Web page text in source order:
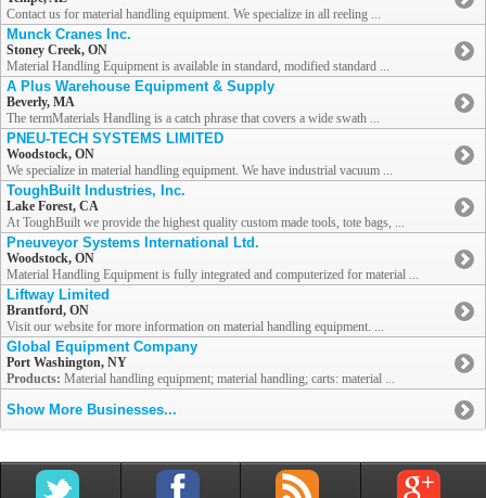
Contact us for material handling equipment. We specialize in all reeling ...
Munck Cranes Inc.
Stoney Creek, ON
Material Handling Equipment is available in standard, modified standard ...
A Plus Warehouse Equipment & Supply
Beverly, MA
The termMaterials Handling is a catch phrase that covers a wide swath ...
PNEU-TECH SYSTEMS LIMITED
Woodstock, ON
We specialize in material handling equipment. We have industrial vacuum ...
ToughBuilt Industries, Inc.
Lake Forest, CA
At ToughBuilt we provide the highest quality custom made tools, tote bags, ...
Pneuveyor Systems International Ltd.
Woodstock, ON
Material Handling Equipment is fully integrated and computerized for material ...
Liftway Limited
Brantford, ON
Visit our website for more information on material handling equipment. ...
Global Equipment Company
Port Washington, NY
Products: Material handling equipment; material handling; carts: material ...
Show More Businesses...